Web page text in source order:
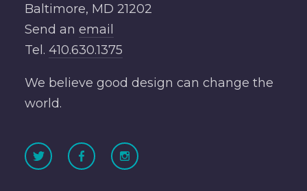
Baltimore, MD 21202
Send an email
Tel. 410.630.1375
We believe good design can change the
world.